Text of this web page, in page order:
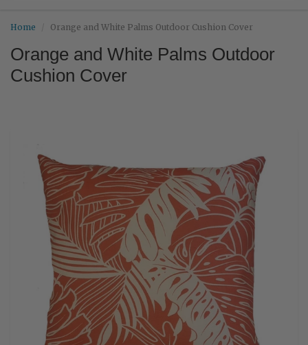
Home Orange and White Palms Outdoor Cushion Cover
Orange and White Palms Outdoor
Cushion Cover